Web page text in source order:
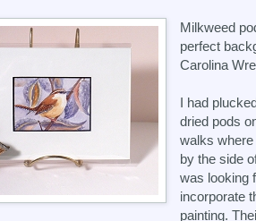
Milkweed
perfect
Carolina
I had
dried pods
walks
by the side
was looking
incorporate
painting.